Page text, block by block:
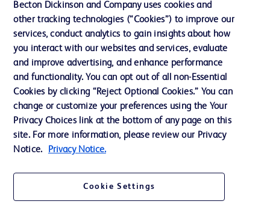
Cookie Preferences
Terms of Use
Website Accessibility
© 2026 BD. All rights reserved. BD and the BD Logo are trademarks of
their respective owners.
Becton Dickinson and Company uses cookies and
other tracking technologies (“Cookies”) to improve our
services, conduct analytics to gain insights about how
you interact with our websites and services, evaluate
and improve advertising, and enhance performance
and functionality. You can opt out of all non-Essential
Cookies by clicking “Reject Optional Cookies.” You can
change or customize your preferences using the Your
Privacy Choices link at the bottom of any page on this
site. For more information, please review our Privacy
Notice.
Privacy Notice.
Cookie Settings